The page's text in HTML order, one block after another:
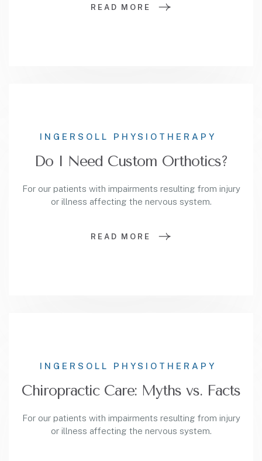
READ MORE
INGERSOLL PHYSIOTHERAPY
Do I Need Custom Orthotics?
For our patients with impairments resulting from injury
or illness affecting the nervous system.
READ MORE
INGERSOLL PHYSIOTHERAPY
Chiropractic Care: Myths vs. Facts
For our patients with impairments resulting from injury
or illness affecting the nervous system.